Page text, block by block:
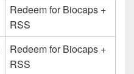
Redeem for Biocaps +
RSS
Redeem for Biocaps +
RSS